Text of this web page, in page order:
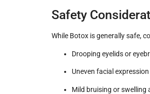
Safety
While Botox is generally safe,
Drooping eyelids or
Uneven facial expression
Mild bruising or swelling